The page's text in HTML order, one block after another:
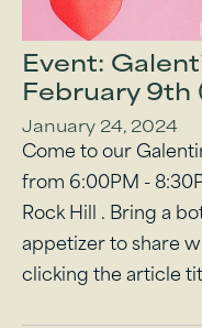
Event:
February 9th
January 24, 2024
Come to our
from 6:00PM -
Rock Hill . Bring a
appetizer to share
clicking the article